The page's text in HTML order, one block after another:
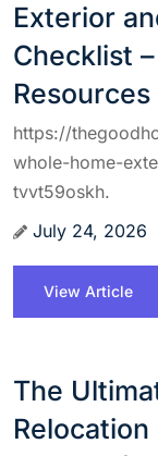
Exterior
Checklist
Resources
https://
whole-home-
tvvt59oskh.
July 24, 2026
View Article
The